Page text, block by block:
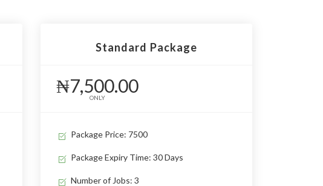
Standard Package
₦7,500.00
ONLY
Package Price: 7500
Package Expiry Time: 30 Days
Number of Jobs: 3